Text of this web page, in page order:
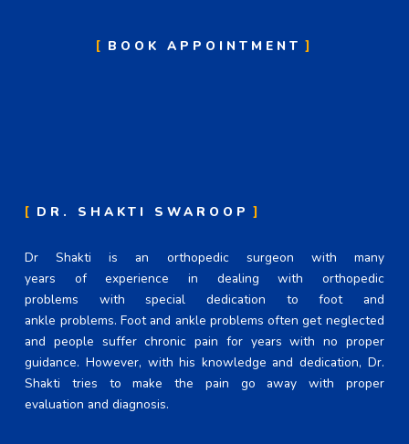
BOOK APPOINTMENT
DR. SHAKTI SWAROOP
Dr Shakti is an orthopedic surgeon with many
years of experience in dealing with orthopedic
problems with special dedication to foot and
ankle problems. Foot and ankle problems often get neglected
and people suffer chronic pain for years with no proper
guidance. However, with his knowledge and dedication, Dr.
Shakti tries to make the pain go away with proper
evaluation and diagnosis.